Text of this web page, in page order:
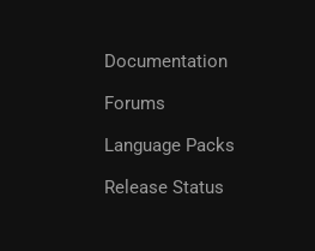
Documentation
Forums
Language Packs
Release Status